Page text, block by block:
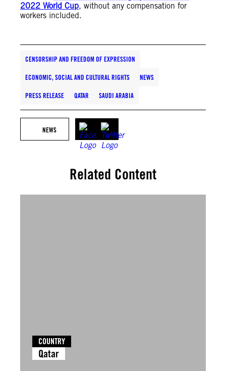
2022 World Cup, without any compensation for
workers included.
CENSORSHIP AND FREEDOM OF EXPRESSION
ECONOMIC, SOCIAL AND CULTURAL RIGHTS NEWS
PRESS RELEASE QATAR SAUDI ARABIA
NEWS
Related Content
COUNTRY
Qatar